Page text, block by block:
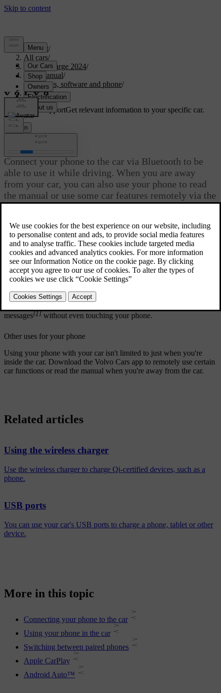
Support/
All cars/
C40 Recharge 2024/
User manual/
Displays, software and phone/
Phone
Customised supportGet relevant information to your specific car.
Sign in
Updated 10/28/2024
Connect your phone to the car via Bluetooth to be
able to use it while driving. When you are away
from your car, you can also use your phone to read
the manual or use some car features remotely via the
Volvo Cars app.
Connect your phone to your car
Connecting your phone to the car via Bluetooth allows you to use it
through the car's interface. You can also stream media directly from
your phone to the car as well as share its internet connection.
You can use voice control or the centre display to search for your
contacts, make and receive phone calls, and respond to text
messages[1] without even touching your phone.
Other uses for your phone
Using your phone with your car isn't limited to just when you're
inside the car. Download the Volvo Cars app to remotely use certain
car functions or read the manual when you're away from the car.
Related articles
Using the wireless charger
Use the wireless charger to charge Qi-certified devices, such as a
phone.
USB ports
You can use your car's USB ports to charge a phone, tablet or other
device.
More in this topic
Connecting your phone to the car
Using your phone in the car
Switching between paired phones
Apple CarPlay
Android Auto™